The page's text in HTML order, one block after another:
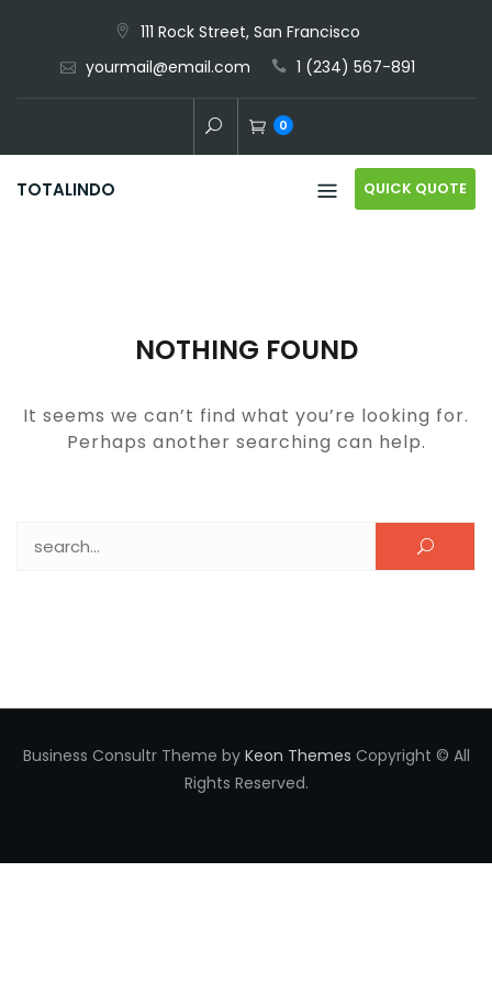
content
111 Rock Street, San Francisco
yourmail@email.com
1 (234) 567-891
0
TOTALINDO QUICK QUOTE
NOTHING FOUND
It seems we can’t find what you’re looking for.
Perhaps another searching can help.
Business Consultr Theme by Keon Themes Copyright © All
Rights Reserved.